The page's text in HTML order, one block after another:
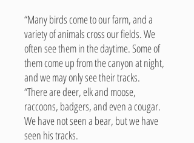
“Many birds come to our farm, and a
variety of animals cross our fields. We
often see them in the daytime. Some of
them come up from the canyon at night,
and we may only see their tracks.
“There are deer, elk and moose,
raccoons, badgers, and even a cougar.
We have not seen a bear, but we have
seen his tracks.